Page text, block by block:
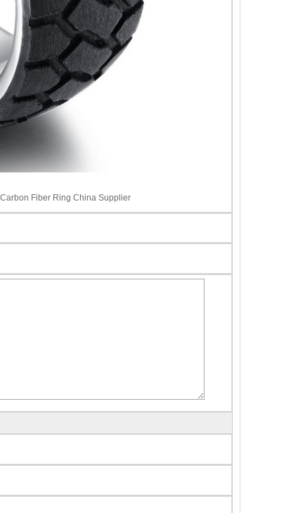
Fiber Ring China Supplier